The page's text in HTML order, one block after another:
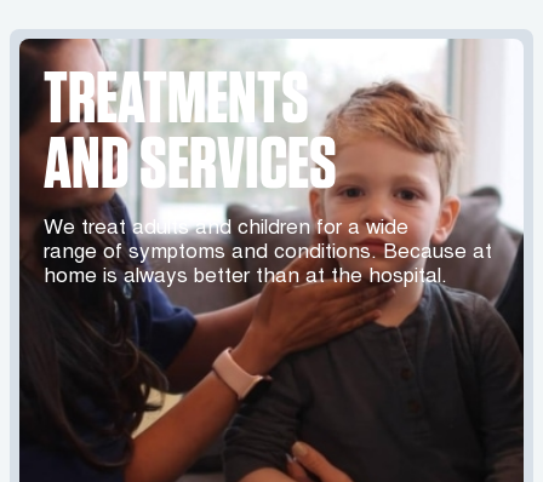
TREATMENTS
AND SERVICES
We treat adults and children for a wide
range of symptoms and conditions. Because at
home is always better than at the hospital.